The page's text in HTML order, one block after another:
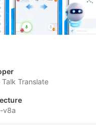
Talk Translate
v8a